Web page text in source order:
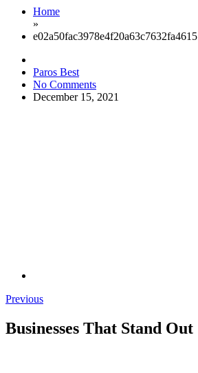
Home
»
e02a50fac3978e4f20a63c7632fa4615
Paros Best
No Comments
December 15, 2021
Previous
Businesses That Stand Out